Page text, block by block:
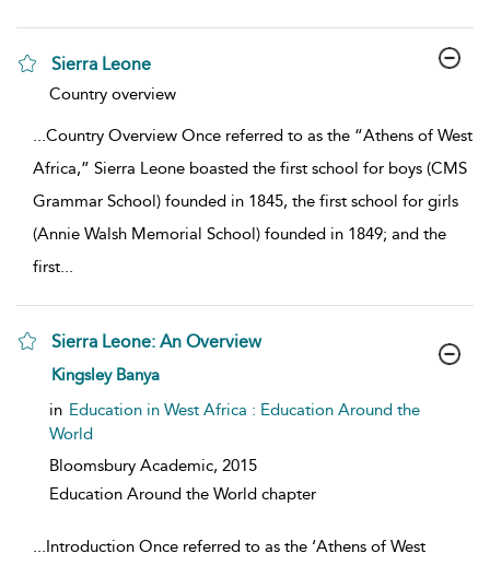
Sierra Leone
show result details
Country overview
...Country Overview Once referred to as the “Athens of West
Africa,” Sierra Leone boasted the first school for boys (CMS
Grammar School) founded in 1845, the first school for girls
(Annie Walsh Memorial School) founded in 1849; and the
first...
Sierra Leone: An Overview
show result details
Kingsley Banya
in Education in West Africa : Education Around the
World
Bloomsbury Academic, 2015
Education Around the World chapter
...Introduction Once referred to as the ‘Athens of West